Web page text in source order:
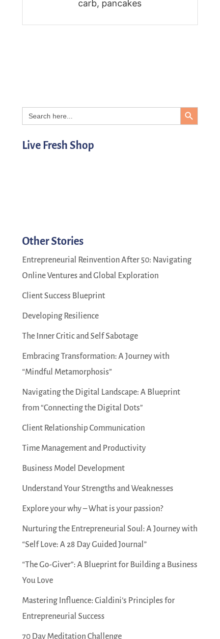
carb, pancakes
for:
Search Button
Live Fresh Shop
Other Stories
Entrepreneurial Reinvention After 50: Navigating
Online Ventures and Global Exploration
Client Success Blueprint
Developing Resilience
The Inner Critic and Self Sabotage
Embracing Transformation: A Journey with
“Mindful Metamorphosis”
Navigating the Digital Landscape: A Blueprint
from “Connecting the Digital Dots”
Client Relationship Communication
Time Management and Productivity
Business Model Development
Understand Your Strengths and Weaknesses
Explore your why – What is your passion?
Nurturing the Entrepreneurial Soul: A Journey with
“Self Love: A 28 Day Guided Journal”
“The Go-Giver”: A Blueprint for Building a Business
You Love
Mastering Influence: Cialdini’s Principles for
Entrepreneurial Success
70 Day Meditation Challenge